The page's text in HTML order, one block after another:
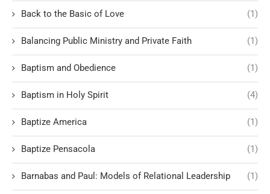
Back to the Basic of Love (1)
Balancing Public Ministry and Private Faith (1)
Baptism and Obedience (1)
Baptism in Holy Spirit (4)
Baptize America (1)
Baptize Pensacola (1)
Barnabas and Paul: Models of Relational Leadership (1)